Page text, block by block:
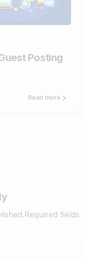
0
Posting
Read more
fields